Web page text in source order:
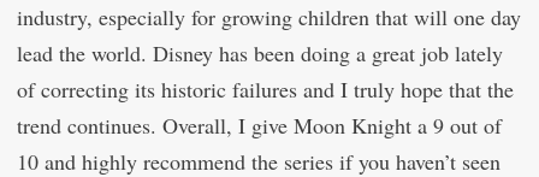
industry, especially for growing children that will one day
lead the world. Disney has been doing a great job lately
of correcting its historic failures and I truly hope that the
trend continues. Overall, I give Moon Knight a 9 out of
10 and highly recommend the series if you haven’t seen